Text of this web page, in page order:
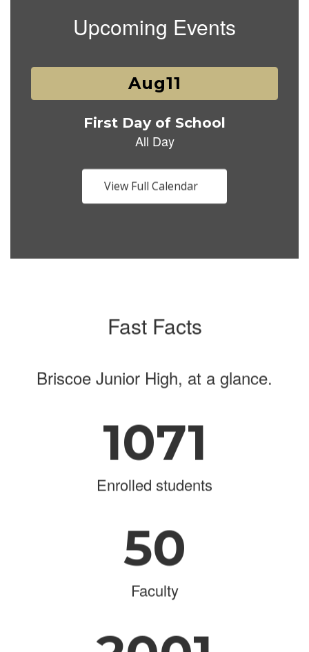
Upcoming Events
Contains
slides.
View Full Calendar
Fast Facts
Briscoe Junior High, at a glance.
1071
Enrolled students
50
Faculty